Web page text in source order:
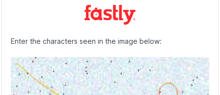
Enter the characters seen in the image below: